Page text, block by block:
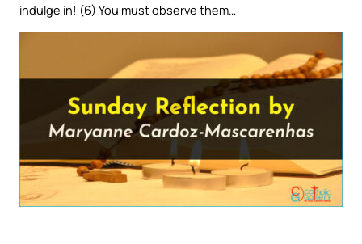
indulge in! (6) You must observe them…